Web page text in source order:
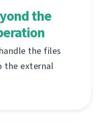
the
the files
the external